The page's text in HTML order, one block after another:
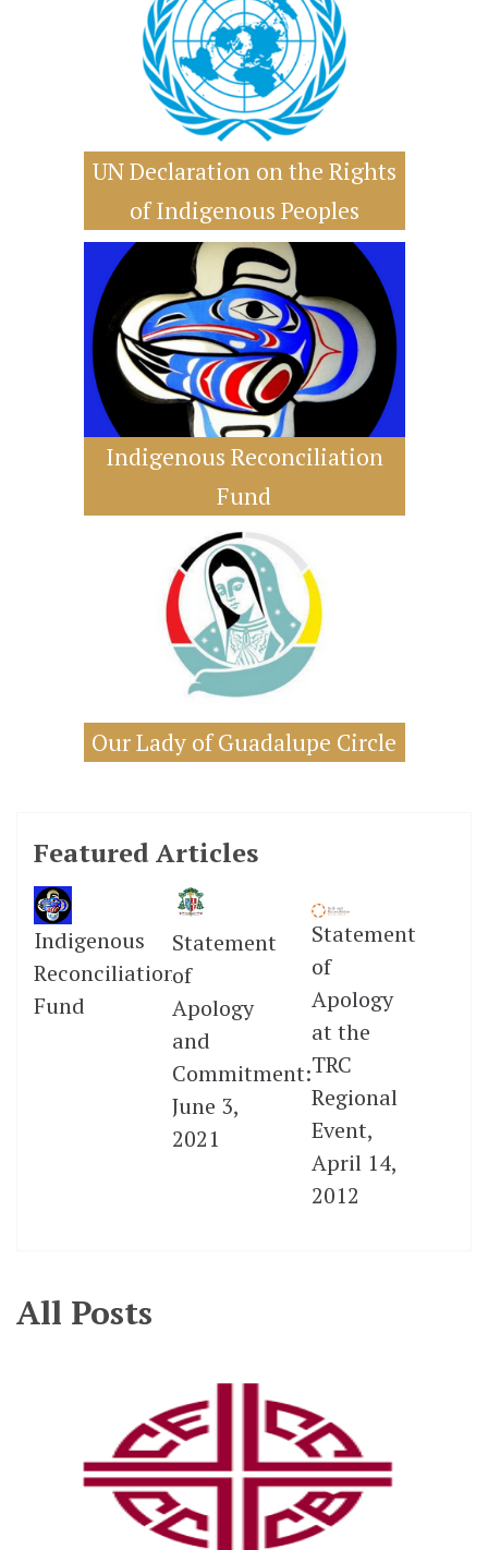
UN Declaration on the Rights
of Indigenous Peoples
Indigenous Reconciliation
Fund
Our Lady of Guadalupe Circle
Featured Articles
Indigenous
Reconciliation
Fund
Statement
of
Apology
and
Commitment:
June 3,
2021
Statement
of
Apology
at the
TRC
Regional
Event,
April 14,
2012
All Posts